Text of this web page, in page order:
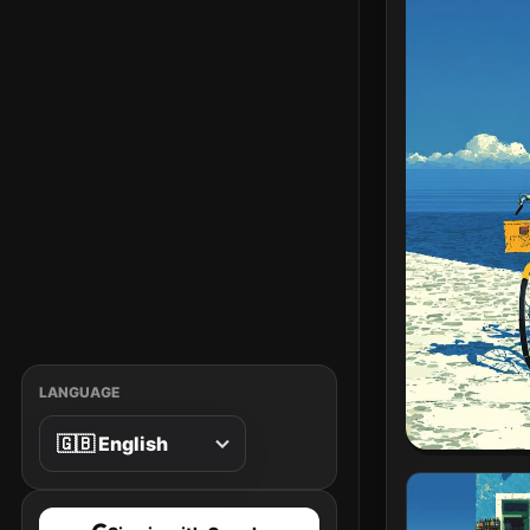
LANGUAGE